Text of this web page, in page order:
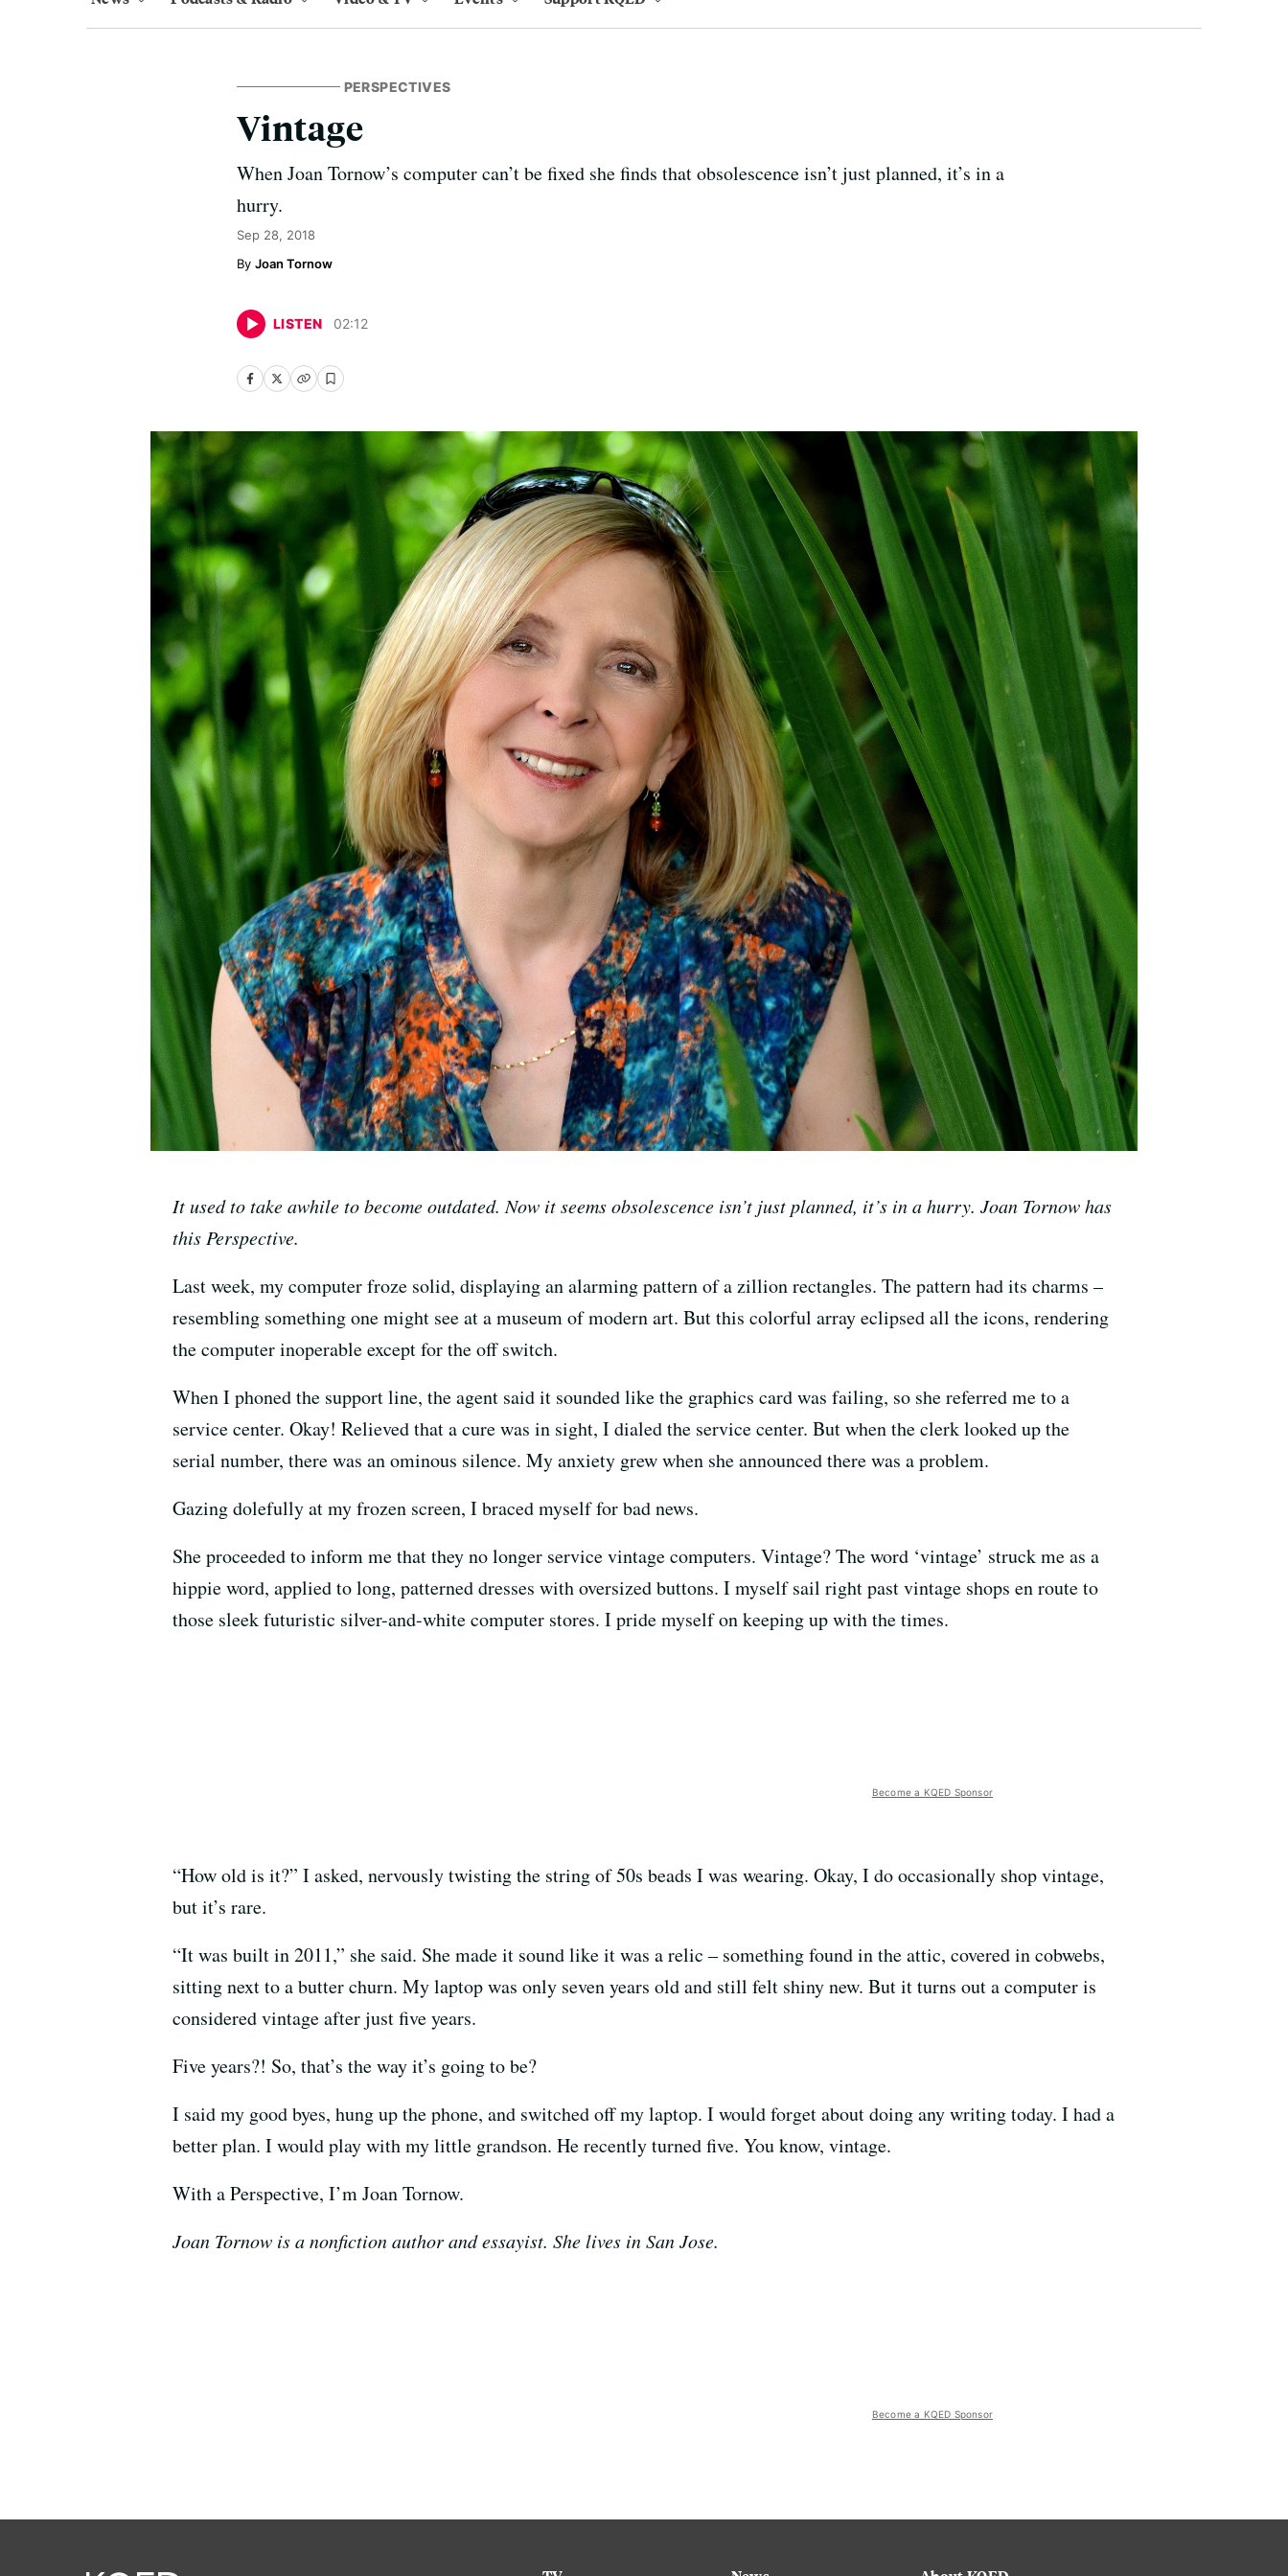
PERSPECTIVES
Vintage
When Joan Tornow’s computer can’t be fixed she finds that obsolescence isn’t just planned, it’s in a
hurry.
Sep 28, 2018
Joan Tornow
LISTEN 02:12
It used to take awhile to become outdated. Now it seems obsolescence isn’t just planned, it’s in a hurry. Joan Tornow has
this Perspective.
Last week, my computer froze solid, displaying an alarming pattern of a zillion rectangles. The pattern had its charms –
resembling something one might see at a museum of modern art. But this colorful array eclipsed all the icons, rendering
the computer inoperable except for the off switch.
When I phoned the support line, the agent said it sounded like the graphics card was failing, so she referred me to a
service center. Okay! Relieved that a cure was in sight, I dialed the service center. But when the clerk looked up the
serial number, there was an ominous silence. My anxiety grew when she announced there was a problem.
Gazing dolefully at my frozen screen, I braced myself for bad news.
She proceeded to inform me that they no longer service vintage computers. Vintage? The word ‘vintage’ struck me as a
hippie word, applied to long, patterned dresses with oversized buttons. I myself sail right past vintage shops en route to
those sleek futuristic silver-and-white computer stores. I pride myself on keeping up with the times.
Become a KQED Sponsor
“How old is it?” I asked, nervously twisting the string of 50s beads I was wearing. Okay, I do occasionally shop vintage,
but it’s rare.
“It was built in 2011,” she said. She made it sound like it was a relic – something found in the attic, covered in cobwebs,
sitting next to a butter churn. My laptop was only seven years old and still felt shiny new. But it turns out a computer is
considered vintage after just five years.
Five years?! So, that’s the way it’s going to be?
I said my good byes, hung up the phone, and switched off my laptop. I would forget about doing any writing today. I had a
better plan. I would play with my little grandson. He recently turned five. You know, vintage.
With a Perspective, I’m Joan Tornow.
Joan Tornow is a nonfiction author and essayist. She lives in San Jose.
Become a KQED Sponsor